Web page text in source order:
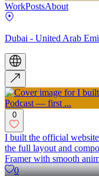
WorkPostsAbout
Dubai - United Arab
0
I built the official
the full layout and
Framer with smooth
0